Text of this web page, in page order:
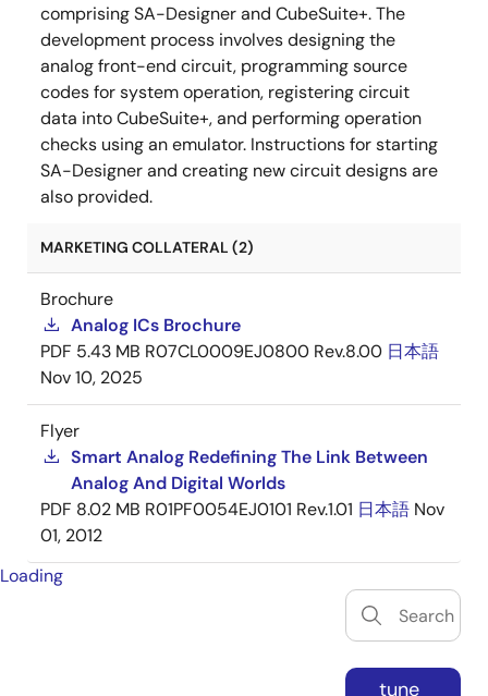
comprising SA-Designer and CubeSuite+. The
development process involves designing the
analog front-end circuit, programming source
codes for system operation, registering circuit
data into CubeSuite+, and performing operation
checks using an emulator. Instructions for starting
SA-Designer and creating new circuit designs are
also provided.
MARKETING COLLATERAL (2)
Brochure
Analog ICs Brochure
PDF 5.43 MB R07CL0009EJ0800 Rev.8.00 日本語
Nov 10, 2025
Flyer
Smart Analog Redefining The Link Between
Analog And Digital Worlds
PDF 8.02 MB R01PF0054EJ0101 Rev.1.01 日本語 Nov
01, 2012
Loading
tune